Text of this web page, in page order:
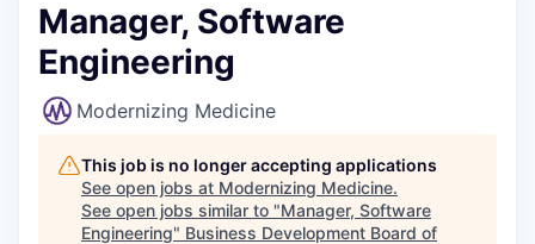
Manager, Software
Engineering
Modernizing Medicine
This job is no longer accepting applications
See open jobs at Modernizing Medicine.
See open jobs similar to "Manager, Software
Engineering" Business Development Board of